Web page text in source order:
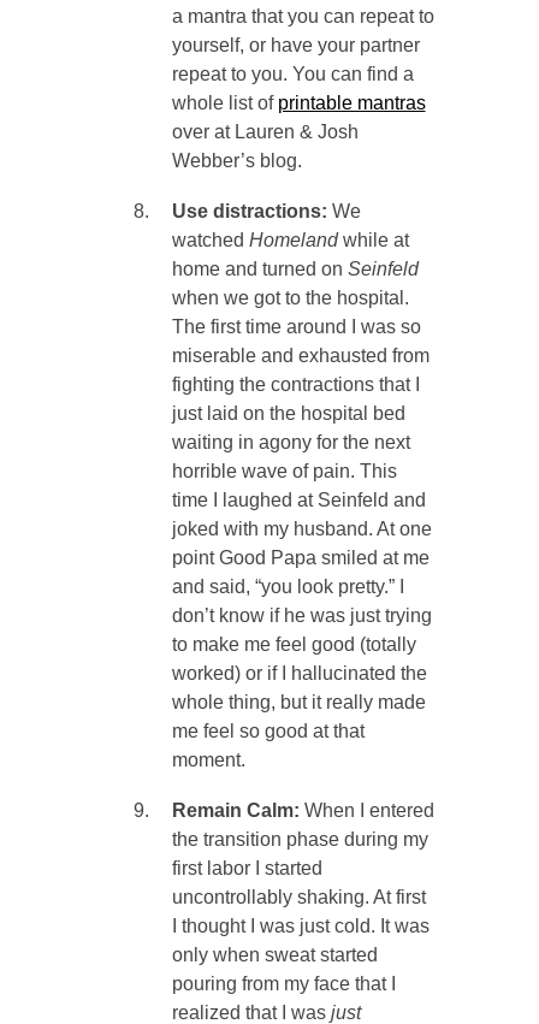
a mantra that you can repeat to
yourself, or have your partner
repeat to you. You can find a
whole list of printable mantras
over at Lauren & Josh
Webber’s blog.
Use distractions: We
watched Homelandwhile at
home and turned on Seinfeld
when we got to the hospital.
The first time around I was so
miserable and exhausted from
fighting the contractions that I
just laid on the hospital bed
waiting in agony for the next
horrible wave of pain. This
time I laughed at Seinfeld and
joked with my husband. At one
point Good Papa smiled at me
and said, “you look pretty.” I
don’t know if he was just trying
to make me feel good (totally
worked) or if I hallucinated the
whole thing, but it really made
me feel so good at that
moment.
Remain Calm: When I entered
the transition phase during my
first labor I started
uncontrollably shaking. At first
I thought I was just cold. It was
only when sweat started
pouring from my face that I
realized that I was just